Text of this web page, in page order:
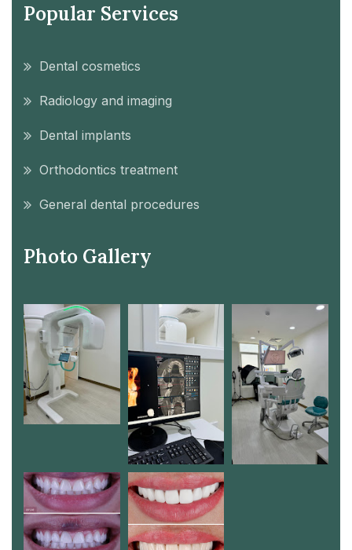
Popular Services
Dental cosmetics
Radiology and imaging
Dental implants
Orthodontics treatment
General dental procedures
Photo Gallery